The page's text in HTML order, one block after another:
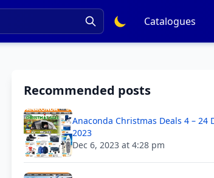
Catalogues
Recommended posts
Anaconda Christmas Deals 4 – 24
2023
Dec 6, 2023 at 4:28 pm